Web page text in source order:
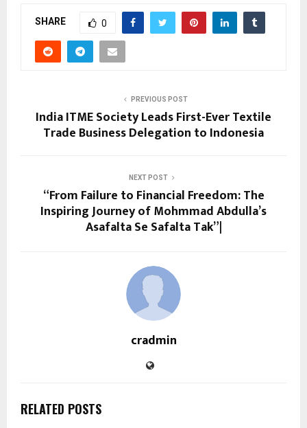
SHARE 0
PREVIOUS POST
India ITME Society Leads First-Ever Textile
Trade Business Delegation to Indonesia
NEXT POST
“From Failure to Financial Freedom: The
Inspiring Journey of Mohmmad Abdulla’s
Asafalta Se Safalta Tak”|
cradmin
RELATED POSTS